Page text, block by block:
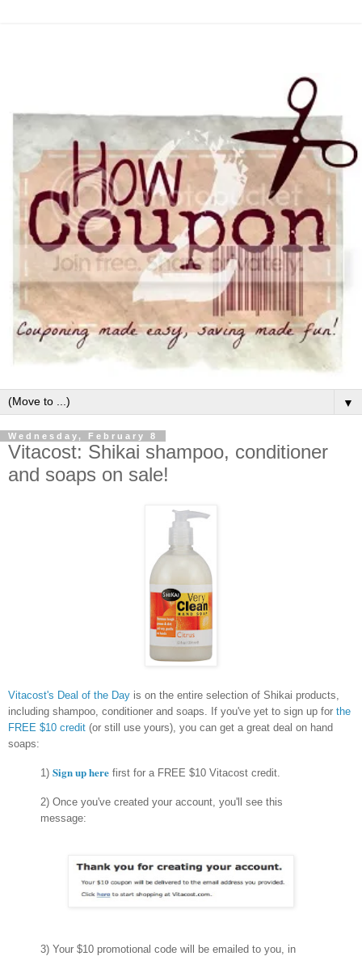
▼
Wednesday, February 8
Vitacost: Shikai shampoo, conditioner
and soaps on sale!
Vitacost's Deal of the Day is on the entire selection of Shikai products,
including shampoo, conditioner and soaps. If you've yet to sign up for the
FREE $10 credit (or still use yours), you can get a great deal on hand
soaps:
1) Sign up here first for a FREE $10 Vitacost credit.
2) Once you've created your account, you'll see this
message:
3) Your $10 promotional code will be emailed to you, in